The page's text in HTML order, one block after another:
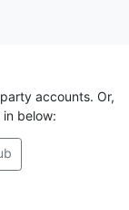
accounts. Or,
below: